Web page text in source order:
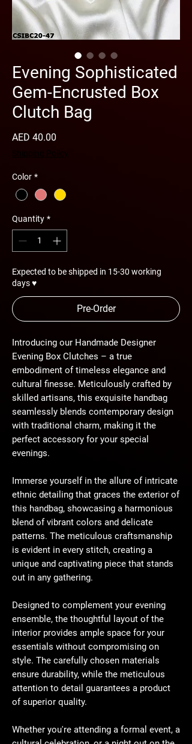
Evening Sophisticated
Gem-Encrusted Box
Clutch Bag
AED 40.00
Color *
Quantity *
Expected to be shipped in 15-30 working
days ♥
Pre-Order
Introducing our Handmade Designer
Evening Box Clutches – a true
embodiment of timeless elegance and
cultural finesse. Meticulously crafted by
skilled artisans, this exquisite handbag
seamlessly blends contemporary design
with traditional charm, making it the
perfect accessory for your special
evenings.
Immerse yourself in the allure of intricate
ethnic detailing that graces the exterior of
this handbag, showcasing a harmonious
blend of vibrant colors and delicate
patterns. The meticulous craftsmanship
is evident in every stitch, creating a
unique and captivating piece that stands
out in any gathering.
Designed to complement your evening
ensemble, the thoughtful layout of the
interior provides ample space for your
essentials without compromising on
style. The carefully chosen materials
ensure durability, while the meticulous
attention to detail guarantees a product
of superior quality.
Whether you're attending a formal event, a